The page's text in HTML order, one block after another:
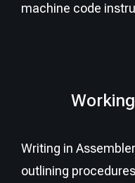
machine code
Writing in
outlining